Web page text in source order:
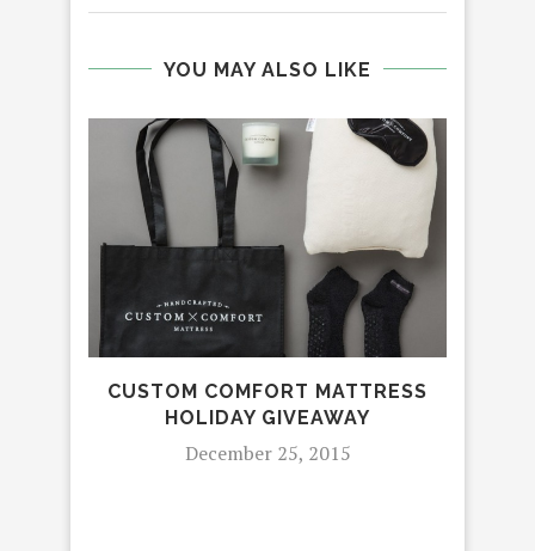
YOU MAY ALSO LIKE
CUSTOM COMFORT MATTRESS
HOLIDAY GIVEAWAY
December 25, 2015